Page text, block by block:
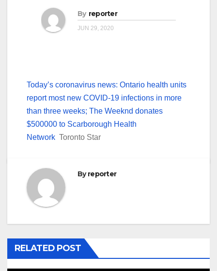
By reporter
JUN 29, 2020
Today’s coronavirus news: Ontario health units
report most new COVID-19 infections in more
than three weeks; The Weeknd donates
$500000 to Scarborough Health
Network Toronto Star
Byreporter
RELATED POST